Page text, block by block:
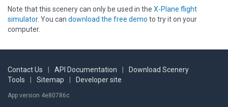
Note that this scenery can only be used in the X-Plane flight
simulator. You can download the free demo to try it on your
computer.
Contact Us API Documentation
Download Scenery
Tools
Sitemap Developer site
App version 4e80786c